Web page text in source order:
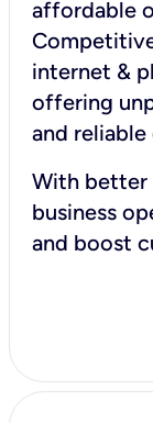
affordable
internet &
offering
and reliable
With better
business
and boost